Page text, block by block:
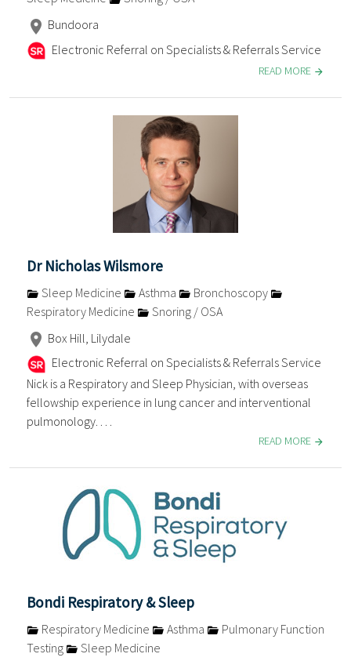
Bundoora
Electronic Referral on Specialists & Referrals Service
READ MORE
Dr Nicholas Wilsmore
Sleep Medicine Asthma
Bronchoscopy
Respiratory Medicine
Snoring / OSA
Box Hill, Lilydale
Electronic Referral on Specialists & Referrals Service
Nick is a Respiratory and Sleep Physician, with overseas
fellowship experience in lung cancer and interventional
pulmonology. . . .
READ MORE
Bondi Respiratory & Sleep
Respiratory Medicine Asthma
Pulmonary Function
Testing
Sleep Medicine